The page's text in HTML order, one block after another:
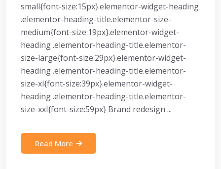
small{font-size:15px}.elementor-widget-heading
.elementor-heading-title.elementor-size-
medium{font-size:19px}.elementor-widget-
heading .elementor-heading-title.elementor-
size-large{font-size:29px}.elementor-widget-
heading .elementor-heading-title.elementor-
size-xl{font-size:39px}.elementor-widget-
heading .elementor-heading-title.elementor-
size-xxl{font-size:59px} Brand redesign ...
Read More